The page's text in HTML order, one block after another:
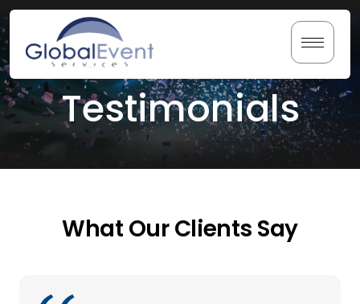
Skip
to
content
Home
About Us
Testimonials
Testimonials
What Our Clients Say